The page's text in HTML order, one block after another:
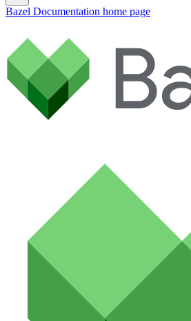
Bazel Documentation home page